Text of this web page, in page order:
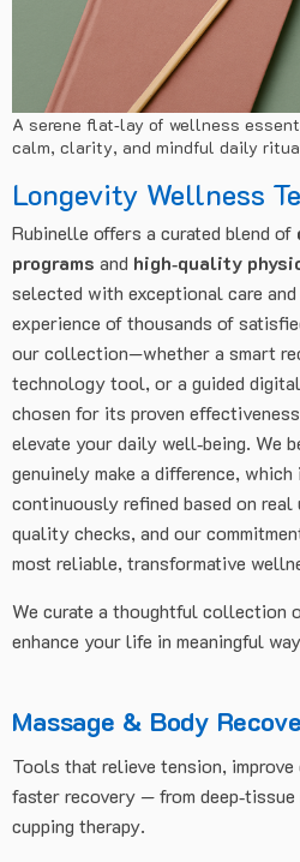
A serene flat‑lay of wellness
calm, clarity, and mindful daily
Longevity Wellness
Rubinelle offers a curated blend of
programs and high‑quality
selected with exceptional care
experience of thousands of
our collection—whether a smart
technology tool, or a guided
chosen for its proven
elevate your daily well‑being. We
genuinely make a difference,
continuously refined based on
quality checks, and our
most reliable, transformative
We curate a thoughtful collection
enhance your life in meaningful
Massage & Body
Tools that relieve tension,
faster recovery — from
cupping therapy.